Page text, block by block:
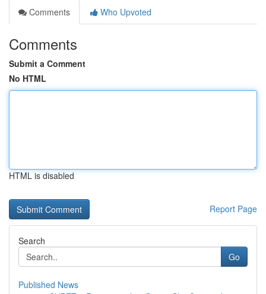
Comments
Who Upvoted
Comments
Submit a Comment
No HTML
HTML is disabled
Report Page
Search
Go
Published News